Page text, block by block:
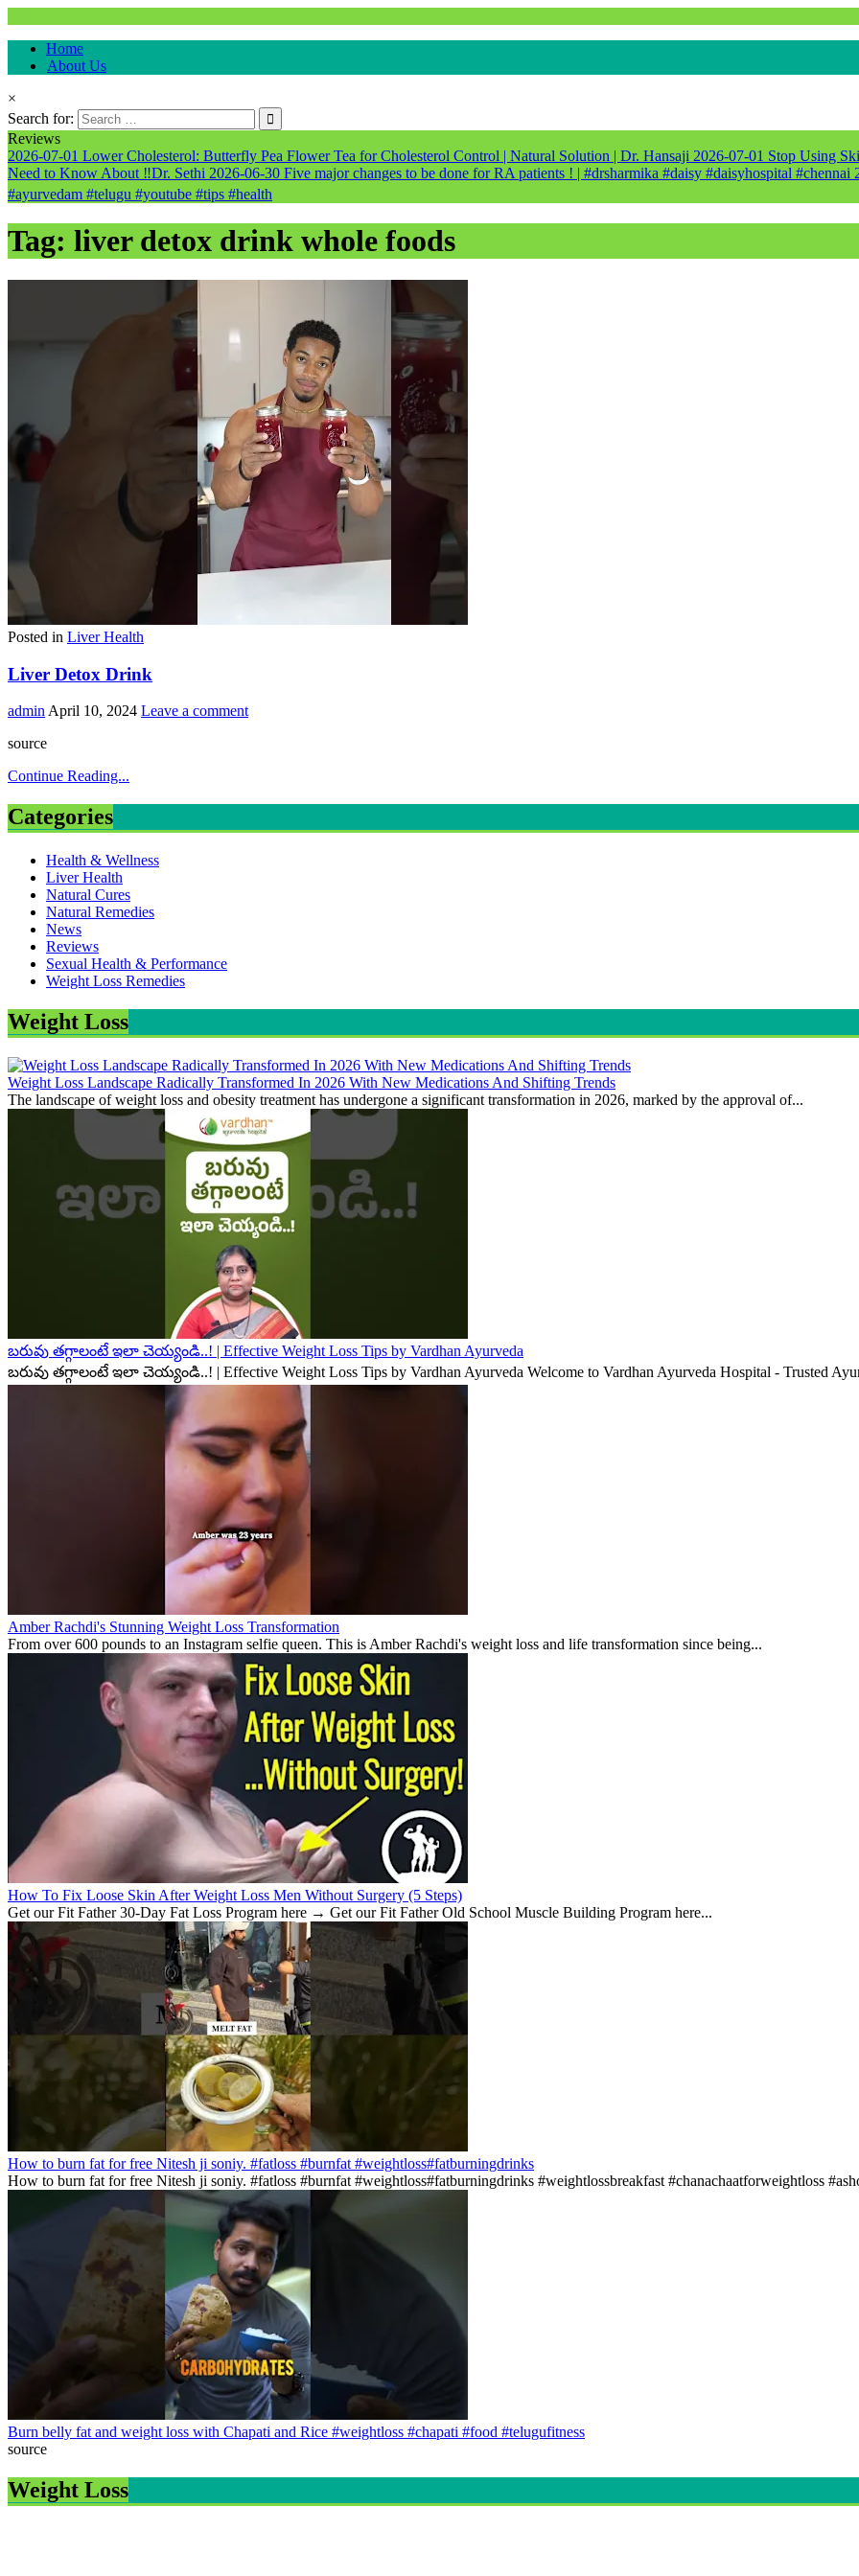
healthremediesandcures
Natural & Alternative Health Information
Home
About Us
×
Search for:
Reviews
2026-07-01 Lower Cholesterol: Butterfly Pea Flower Tea for Cholesterol Control | Natural Solution | Dr. Hansaji 2026-07-01 Stop Using
Need to Know About ‼️Dr. Sethi 2026-06-30 Five major changes to be done for RA patients ! | #drsharmika #daisy #daisyhospital #chennai
#ayurvedam #telugu #youtube #tips #health
Tag: liver detox drink whole foods
Posted in Liver Health
Liver Detox Drink
admin April 10, 2024 Leave a comment
source
Continue Reading...
Categories
Health & Wellness
Liver Health
Natural Cures
Natural Remedies
News
Reviews
Sexual Health & Performance
Weight Loss Remedies
Weight Loss
Weight Loss Landscape Radically Transformed In 2026 With New Medications And Shifting Trends
The landscape of weight loss and obesity treatment has undergone a significant transformation in 2026, marked by the approval of...
బరువు తగ్గాలంటే ఇలా చెయ్యండి..! | Effective Weight Loss Tips by Vardhan Ayurveda
బరువు తగ్గాలంటే ఇలా చెయ్యండి..! | Effective Weight Loss Tips by Vardhan Ayurveda Welcome to Vardhan Ayurveda Hospital - Trusted
Amber Rachdi's Stunning Weight Loss Transformation
From over 600 pounds to an Instagram selfie queen. This is Amber Rachdi's weight loss and life transformation since being...
How To Fix Loose Skin After Weight Loss Men Without Surgery (5 Steps)
Get our Fit Father 30-Day Fat Loss Program here → Get our Fit Father Old School Muscle Building Program here...
How to burn fat for free Nitesh ji soniy. #fatloss #burnfat #weightloss#fatburningdrinks
How to burn fat for free Nitesh ji soniy. #fatloss #burnfat #weightloss#fatburningdrinks #weightlossbreakfast #chanachaatforweightloss
Burn belly fat and weight loss with Chapati and Rice #weightloss #chapati #food #telugufitness
source
Weight Loss